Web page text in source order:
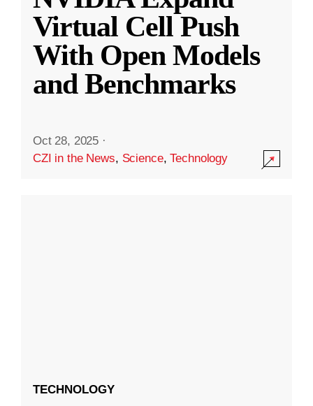
Virtual Cell Push
With Open Models
and Benchmarks
Oct 28, 2025 ·
CZI in the News, Science,Technology
TECHNOLOGY